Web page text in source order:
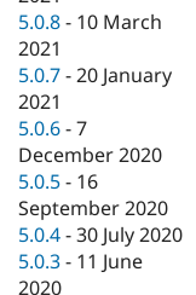
5.0.8 - 10 March
2021
5.0.7 -20 January
2021
5.0.6 -7
December 2020
5.0.5 - 16
September 2020
5.0.4 -30 July 2020
5.0.3 - 11 June
2020